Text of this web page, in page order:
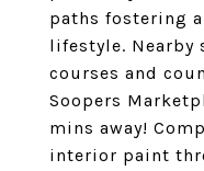
paths fostering
lifestyle.
courses and
Soopers
mins away!
interior paint